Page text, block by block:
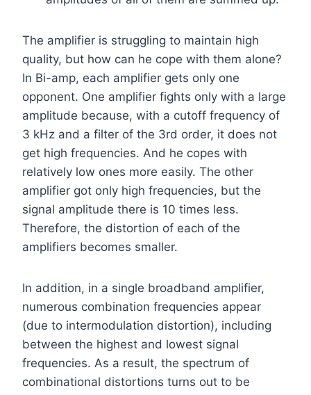
The amplifier is struggling to maintain high
quality, but how can he cope with them alone?
In Bi-amp, each amplifier gets only one
opponent. One amplifier fights only with a large
amplitude because, with a cutoff frequency of
3 kHz and a filter of the 3rd order, it does not
get high frequencies. And he copes with
relatively low ones more easily. The other
amplifier got only high frequencies, but the
signal amplitude there is 10 times less.
Therefore, the distortion of each of the
amplifiers becomes smaller.
In addition, in a single broadband amplifier,
numerous combination frequencies appear
(due to intermodulation distortion), including
between the highest and lowest signal
frequencies. As a result, the spectrum of
combinational distortions turns out to be